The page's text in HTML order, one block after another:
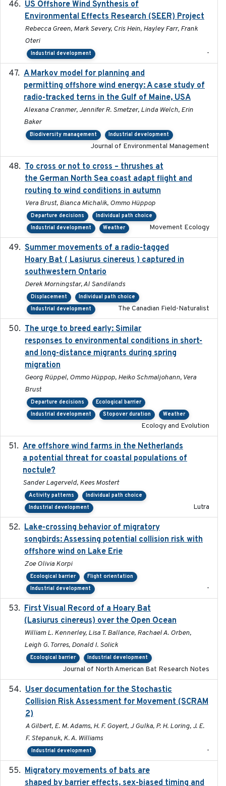
US Offshore Wind Synthesis of
Environmental Effects Research (SEER) Project
Rebecca Green, Mark Severy, Cris Hein, Hayley Farr, Frank
Oteri
Industrial development -
A Markov model for planning and
permitting offshore wind energy: A case study of
radio-tracked terns in the Gulf of Maine, USA
Alexana Cranmer, Jennifer R. Smetzer, Linda Welch, Erin
Baker
Biodiversity management Industrial development
Journal of Environmental Management
To cross or not to cross – thrushes at
the German North Sea coast adapt flight and
routing to wind conditions in autumn
Vera Brust, Bianca Michalik, Ommo Hüppop
Departure decisions
Individual path choice
Industrial development
Weather Movement Ecology
Summer movements of a radio-tagged
Hoary Bat ( Lasiurus cinereus ) captured in
southwestern Ontario
Derek Morningstar, Al Sandilands
Displacement
Individual path choice
Industrial development
The Canadian Field-Naturalist
The urge to breed early: Similar
responses to environmental conditions in short-
and long-distance migrants during spring
migration
Georg Rüppel, Ommo Hüppop, Heiko Schmaljohann, Vera
Brust
Departure decisions
Ecological barrier
Industrial development
Stopover duration Weather
Ecology and Evolution
Are offshore wind farms in the Netherlands
a potential threat for coastal populations of
noctule?
Sander Lagerveld, Kees Mostert
Activity patterns
Individual path choice
Industrial development
Lutra
Lake-crossing behavior of migratory
songbirds: Assessing potential collision risk with
offshore wind on Lake Erie
Zoe Olivia Korpi
Ecological barrier
Flight orientation
Industrial development
-
First Visual Record of a Hoary Bat
(Lasiurus cinereus) over the Open Ocean
William L. Kennerley, Lisa T. Ballance, Rachael A. Orben,
Leigh G. Torres, Donald I. Solick
Ecological barrier Industrial development
Journal of North American Bat Research Notes
User documentation for the Stochastic
Collision Risk Assessment for Movement (SCRAM
2)
A Gilbert, E. M. Adams, H. F. Goyert, J Gulka, P. H. Loring, J. E.
F. Stepanuk, K. A. Williams
Industrial development -
Migratory movements of bats are
shaped by barrier effects, sex-biased timing and